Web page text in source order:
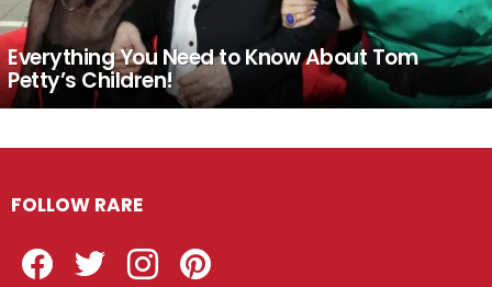
Everything You Need to Know About Tom
Petty’s Children!
FOLLOW RARE